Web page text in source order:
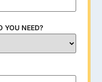
YOU NEED?